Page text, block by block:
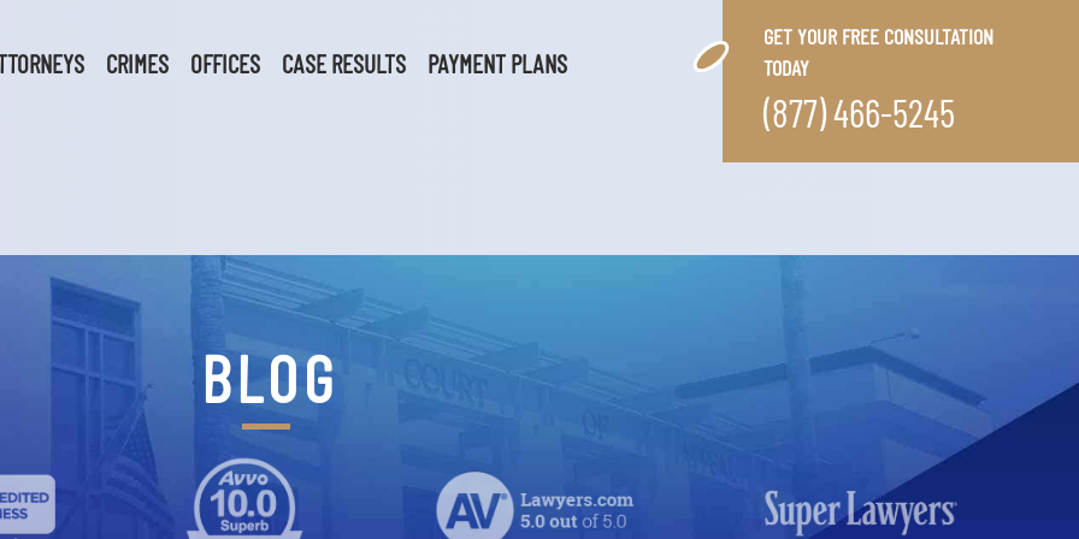
CRIMES OFFICES CASE RESULTS PAYMENT PLANS
GET YOUR FREE CONSULTATION
TODAY
(877) 466-5245
BLOG